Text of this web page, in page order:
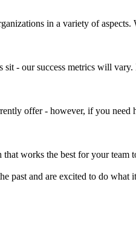
in a variety of
- our success metrics will
offer - however, if you
works the best for your
past and are excited to do what